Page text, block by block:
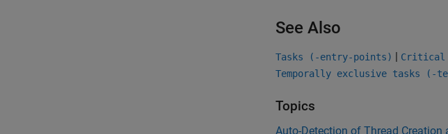
See Also
Tasks (-entry-points) | Critical
Temporally exclusive tasks (-
Topics
Auto-Detection of Thread